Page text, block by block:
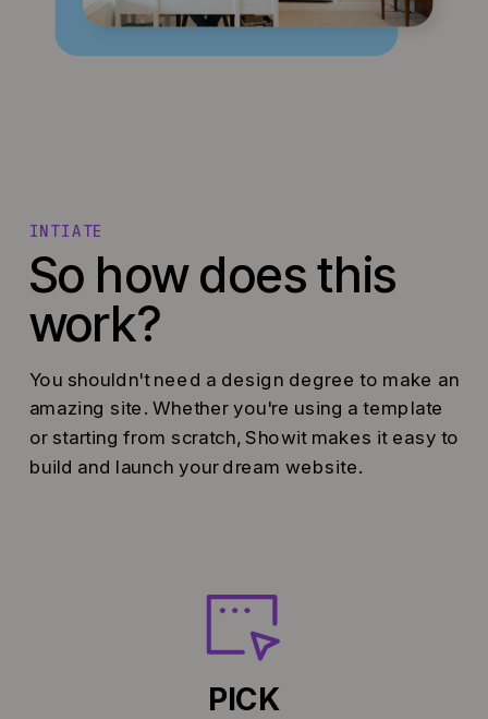
So how does this
work?
INTIATE
You shouldn't need a design degree to make an
amazing site. Whether you're using a template
or starting from scratch, Showit makes it easy to
build and launch your dream website.
PICK